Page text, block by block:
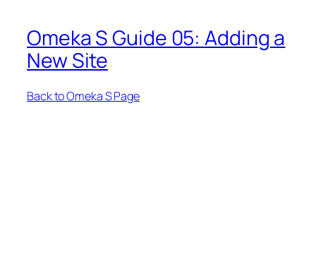
Omeka S Guide 05: Adding a
New Site
Back to Omeka S Page